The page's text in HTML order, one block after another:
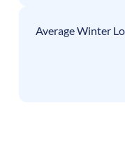
Average Winter